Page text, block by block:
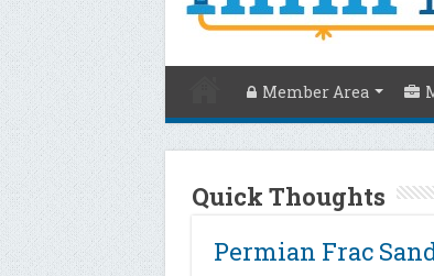
Member Area
Quick Thoughts
Permian Frac